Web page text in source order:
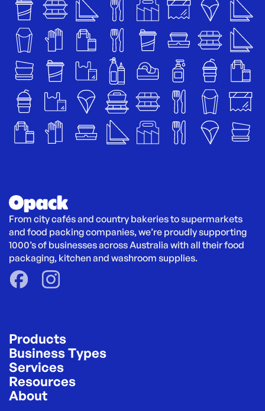
From city cafés and country bakeries to supermarkets
and food packing companies, we’re proudly supporting
1000’s of businesses across Australia with all their food
packaging, kitchen and washroom supplies.
Products
Business Types
Services
Resources
About